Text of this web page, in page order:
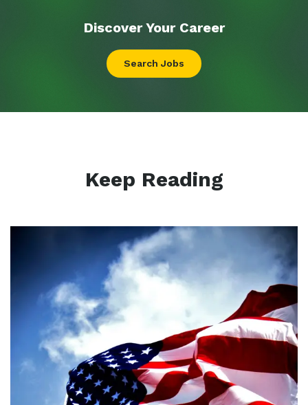
Discover Your Career
Search Jobs
Keep Reading